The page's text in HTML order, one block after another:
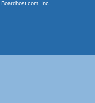
Boardhost.com, Inc.